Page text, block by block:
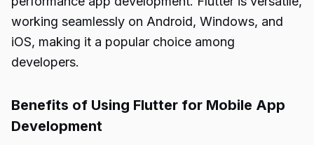
working seamlessly on Android, Windows, and
iOS, making it a popular choice among
developers.
Benefits of Using Flutter for Mobile App
Development